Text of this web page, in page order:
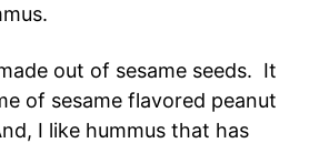
out of sesame seeds. It
of sesame flavored peanut
I like hummus that has